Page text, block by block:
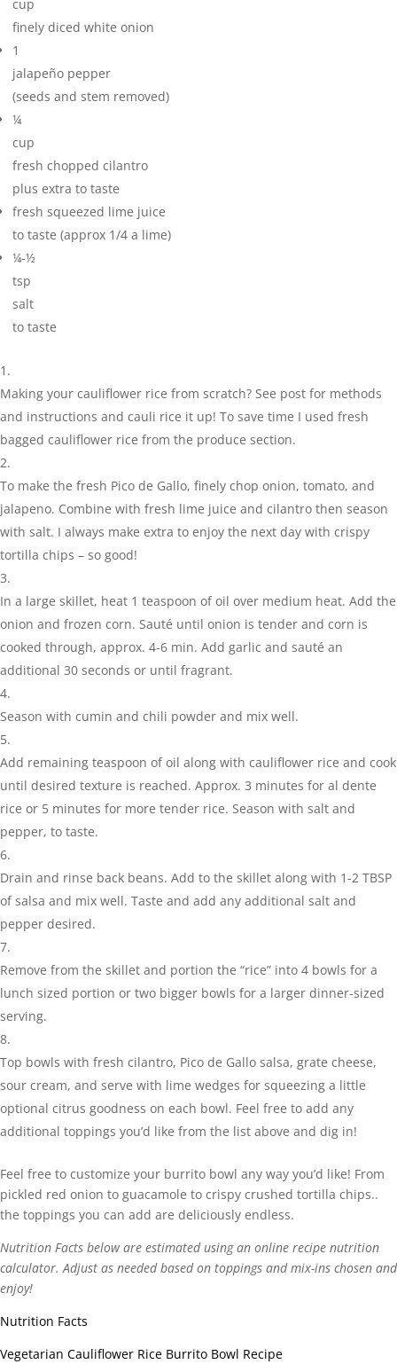
cup
finely diced white onion
1
jalapeño pepper
(seeds and stem removed)
¼
cup
fresh chopped cilantro
plus extra to taste
fresh squeezed lime juice
to taste (approx 1/4 a lime)
¼-½
tsp
salt
to taste
Making your cauliflower rice from scratch? See post for methods
and instructions and cauli rice it up! To save time I used fresh
bagged cauliflower rice from the produce section.
To make the fresh Pico de Gallo, finely chop onion, tomato, and
jalapeno. Combine with fresh lime juice and cilantro then season
with salt. I always make extra to enjoy the next day with crispy
tortilla chips – so good!
In a large skillet, heat 1 teaspoon of oil over medium heat. Add the
onion and frozen corn. Sauté until onion is tender and corn is
cooked through, approx. 4-6 min. Add garlic and sauté an
additional 30 seconds or until fragrant.
Season with cumin and chili powder and mix well.
Add remaining teaspoon of oil along with cauliflower rice and cook
until desired texture is reached. Approx. 3 minutes for al dente
rice or 5 minutes for more tender rice. Season with salt and
pepper, to taste.
Drain and rinse back beans. Add to the skillet along with 1-2 TBSP
of salsa and mix well. Taste and add any additional salt and
pepper desired.
Remove from the skillet and portion the “rice” into 4 bowls for a
lunch sized portion or two bigger bowls for a larger dinner-sized
serving.
Top bowls with fresh cilantro, Pico de Gallo salsa, grate cheese,
sour cream, and serve with lime wedges for squeezing a little
optional citrus goodness on each bowl. Feel free to add any
additional toppings you’d like from the list above and dig in!
Feel free to customize your burrito bowl any way you’d like! From
pickled red onion to guacamole to crispy crushed tortilla chips..
the toppings you can add are deliciously endless.
Nutrition Facts below are estimated using an online recipe nutrition
calculator. Adjust as needed based on toppings and mix-ins chosen and
enjoy!
Nutrition Facts
Vegetarian Cauliflower Rice Burrito Bowl Recipe